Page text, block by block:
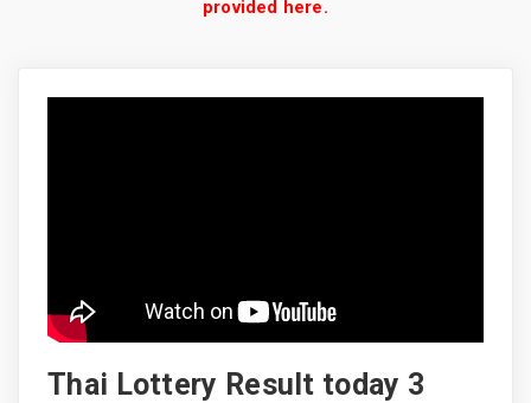
provided here.
Thai Lottery Result today 3